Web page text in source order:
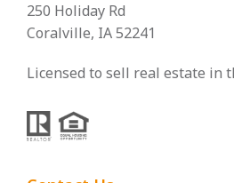
250 Holiday Rd
Coralville, IA 52241
Licensed to sell real estate in